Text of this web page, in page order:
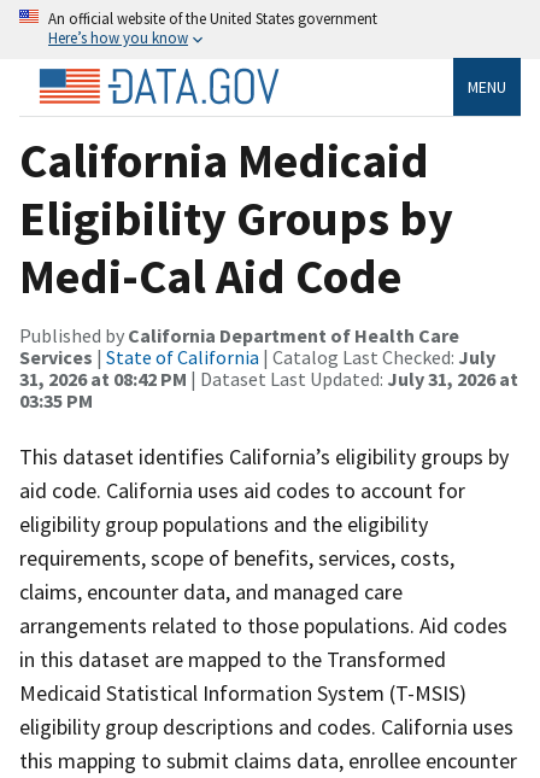
An official website of the United States government
Here’s how you know
MENU
California Medicaid
Eligibility Groups by
Medi-Cal Aid Code
Published by California Department of Health Care
Services | State of California | Catalog Last Checked: July
31, 2026 at 08:42 PM | Dataset Last Updated: July 31, 2026 at
03:35 PM
This dataset identifies California’s eligibility groups by
aid code. California uses aid codes to account for
eligibility group populations and the eligibility
requirements, scope of benefits, services, costs,
claims, encounter data, and managed care
arrangements related to those populations. Aid codes
in this dataset are mapped to the Transformed
Medicaid Statistical Information System (T-MSIS)
eligibility group descriptions and codes. California uses
this mapping to submit claims data, enrollee encounter